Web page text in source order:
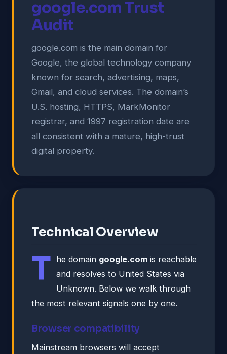
google.com Trust
Audit
google.com is the main domain for
Google, the global technology company
known for search, advertising, maps,
Gmail, and cloud services. The domain’s
U.S. hosting, HTTPS, MarkMonitor
registrar, and 1997 registration date are
all consistent with a mature, high-trust
digital property.
Technical Overview
T he domain google.com is reachable
and resolves to United States via
Unknown. Below we walk through
the most relevant signals one by one.
Browser compatibility
Mainstream browsers will accept